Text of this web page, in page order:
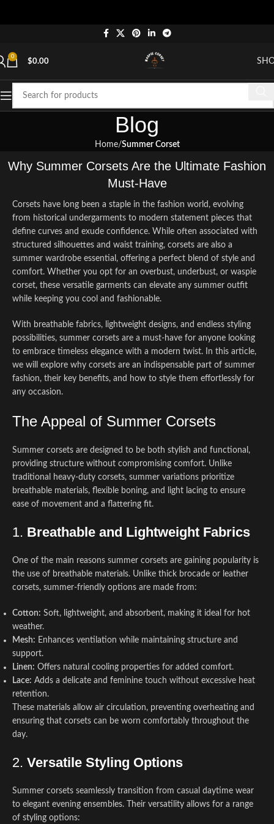
0
$0.00
Blog
Home Summer Corset
Why Summer Corsets Are the Ultimate Fashion
Must-Have
Corsets have long been a staple in the fashion world, evolving
from historical undergarments to modern statement pieces that
define curves and exude confidence. While often associated with
structured silhouettes and waist training, corsets are also a
summer wardrobe essential, offering a perfect blend of style and
comfort. Whether you opt for an overbust, underbust, or waspie
corset, these versatile garments can elevate any summer outfit
while keeping you cool and fashionable.
With breathable fabrics, lightweight designs, and endless styling
possibilities, summer corsets are a must-have for anyone looking
to embrace timeless elegance with a modern twist. In this article,
we will explore why corsets are an indispensable part of summer
fashion, their key benefits, and how to style them effortlessly for
any occasion.
The Appeal of Summer Corsets
Summer corsets are designed to be both stylish and functional,
providing structure without compromising comfort. Unlike
traditional heavy-duty corsets, summer variations prioritize
breathable materials, flexible boning, and light lacing to ensure
ease of movement and a flattering fit.
1. Breathable and Lightweight Fabrics
One of the main reasons summer corsets are gaining popularity is
the use of breathable materials. Unlike thick brocade or leather
corsets, summer-friendly options are made from:
Cotton: Soft, lightweight, and absorbent, making it ideal for hot
weather.
Mesh: Enhances ventilation while maintaining structure and
support.
Linen: Offers natural cooling properties for added comfort.
Lace: Adds a delicate and feminine touch without excessive heat
retention.
These materials allow air circulation, preventing overheating and
ensuring that corsets can be worn comfortably throughout the
day.
2. Versatile Styling Options
Summer corsets seamlessly transition from casual daytime wear
to elegant evening ensembles. Their versatility allows for a range
of styling options: